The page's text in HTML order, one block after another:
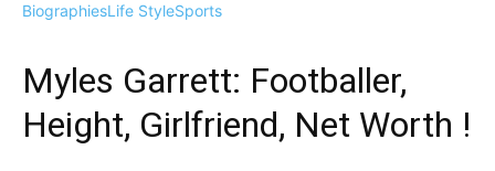
BiographiesLife StyleSports
Myles Garrett: Footballer,
Height, Girlfriend, Net Worth !